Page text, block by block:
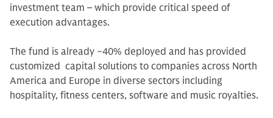
investment team – which provide critical speed of
execution advantages.
The fund is already ~40% deployed and has provided
customized capital solutions to companies across North
America and Europe in diverse sectors including
hospitality, fitness centers, software and music royalties.